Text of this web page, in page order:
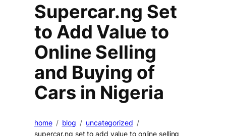
Supercar.ng Set
to Add Value to
Online Selling
and Buying of
Cars in Nigeria
home blog
uncategorized
supercar.ng set to add value to online selling